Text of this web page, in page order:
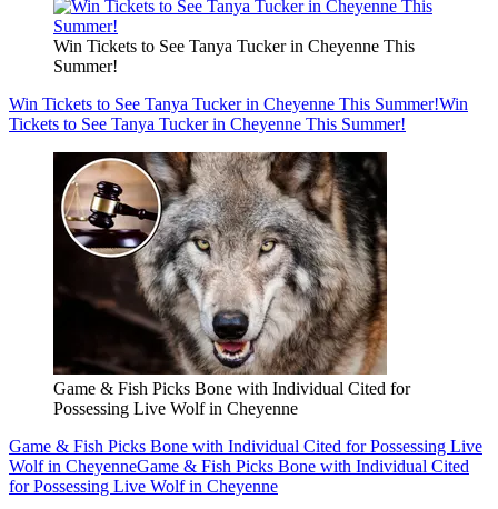
Win Tickets to See Tanya Tucker in Cheyenne This
Summer!
Win Tickets to See Tanya Tucker in Cheyenne This Summer!Win
Tickets to See Tanya Tucker in Cheyenne This Summer!
Game & Fish Picks Bone with Individual Cited for
Possessing Live Wolf in Cheyenne
Game & Fish Picks Bone with Individual Cited for Possessing Live
Wolf in CheyenneGame & Fish Picks Bone with Individual Cited
for Possessing Live Wolf in Cheyenne